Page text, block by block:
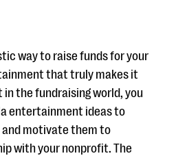
Guide
way to raise funds for your
that truly makes it
the fundraising world, you
entertainment ideas to
motivate them to
with your nonprofit. The